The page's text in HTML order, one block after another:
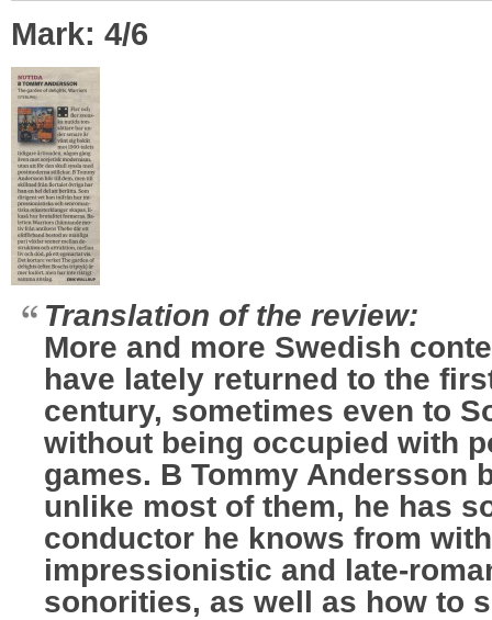
Mark: 4/6
Translation of the review:
More and more Swedish
have lately returned to the
century, sometimes even to
without being occupied with
games. B Tommy Andersson
unlike most of them, he has
conductor he knows from
impressionistic and late-
sonorities, as well as how to